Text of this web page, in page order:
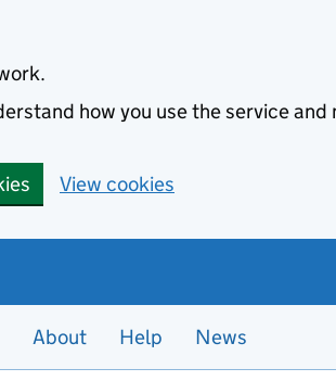
how you use the service and
View cookies
About Help News